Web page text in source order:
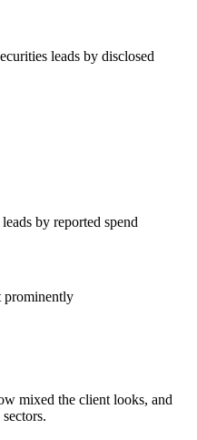
leads by disclosed
by reported spend
prominently
mixed the client looks, and